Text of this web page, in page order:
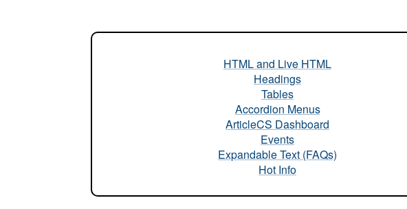
HTML and Live HTML
Headings
Tables
Accordion Menus
ArticleCS Dashboard
Events
Expandable Text (FAQs)
Hot Info